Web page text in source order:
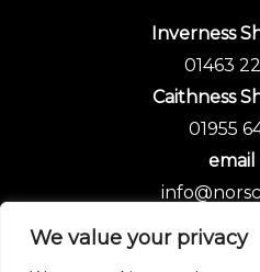
We value your privacy
Inverness
01463
Caithness
01955
email